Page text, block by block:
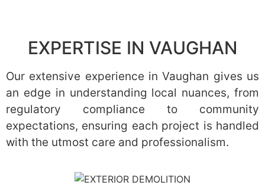
EXPERTISE IN VAUGHAN
Our extensive experience in Vaughan gives us
an edge in understanding local nuances, from
regulatory compliance to community
expectations, ensuring each project is handled
with the utmost care and professionalism.